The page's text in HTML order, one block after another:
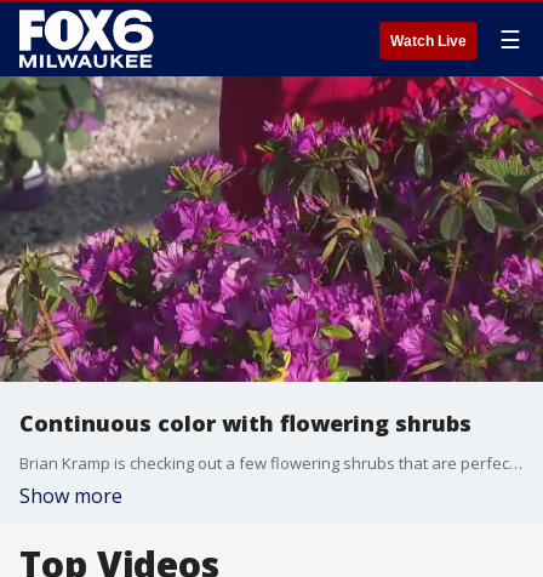
Watch Live ☰
Continuous color with flowering shrubs
Brian Kramp is checking out a few flowering shrubs that are perfect to plant in Wisconsin.
Show more
Top Videos